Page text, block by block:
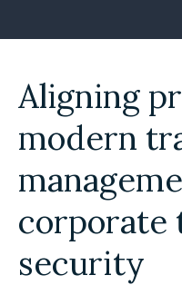
Aligning
modern
corporate
security